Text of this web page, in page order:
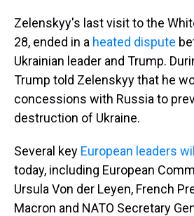
Zelenskyy's last visit to the
28, ended in a heated dispute
Ukrainian leader and Trump.
Trump told Zelenskyy that he
concessions with Russia to
destruction of Ukraine.
Several key European leaders
today, including European
Ursula Von der Leyen, French
Macron and NATO Secretary